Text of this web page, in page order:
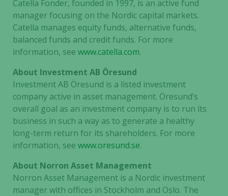
Catella Fonder, founded in 1997, is an active fund
manager focusing on the Nordic capital markets.
Catella manages equity funds, alternative funds,
balanced funds and credit funds. For more
information, see www.catella.com.
About Investment AB Öresund
Investment AB Öresund is a listed investment
company active in asset management. Öresund’s
overall goal as an investment company is to run its
business in such a way as to generate a healthy
long-term return for its shareholders. For more
information, see www.oresund.se.
About Norron Asset Management
Norron Asset Management is a Nordic investment
manager with offices in Stockholm and Oslo. The
content and
offers.